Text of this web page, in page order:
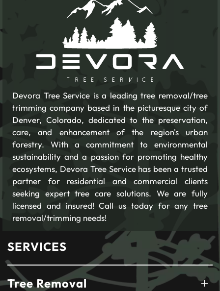
Devora Tree Service is a leading tree removal/tree
trimming company based in the picturesque city of
Denver, Colorado, dedicated to the preservation,
care, and enhancement of the region's urban
forestry. With a commitment to environmental
sustainability and a passion for promoting healthy
ecosystems, Devora Tree Service has been a trusted
partner for residential and commercial clients
seeking expert tree care solutions. We are fully
licensed and insured! Call us today for any tree
removal/trimming needs!
SERVICES
Tree Removal